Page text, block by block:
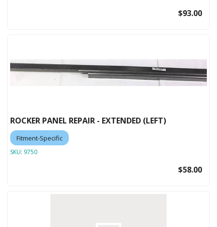
$93.00
ROCKER PANEL REPAIR - EXTENDED (LEFT)
Fitment-Specific
SKU: 9750
$58.00